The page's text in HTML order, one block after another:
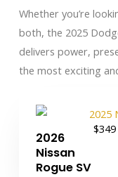
Whether you’re
both, the 2025
delivers power,
the most exciting
2026
Nissan
Rogue SV
$349